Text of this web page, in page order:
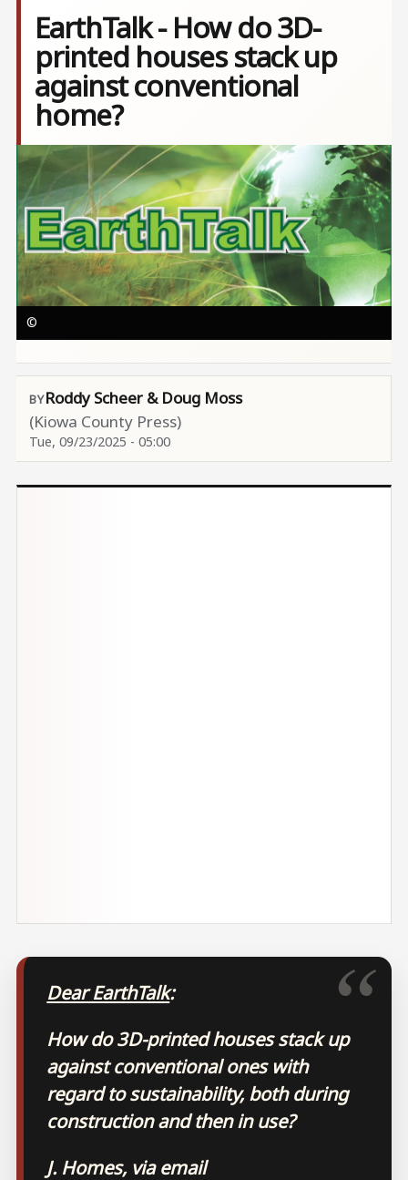
EarthTalk - How do 3D-
printed houses stack up
against conventional
home?
Image
©
Roddy Scheer & Doug Moss
(Kiowa County Press)
Tue, 09/23/2025 - 05:00
Dear EarthTalk:
How do 3D-printed houses stack up
against conventional ones with
regard to sustainability, both during
construction and then in use?
J. Homes, via email